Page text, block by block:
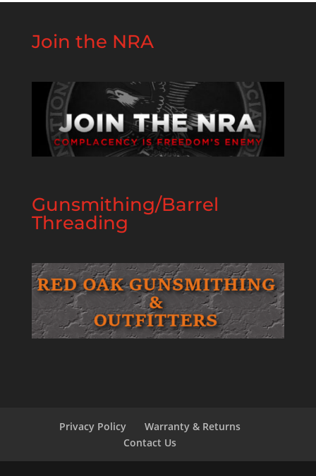
Join the NRA
Gunsmithing/Barrel
Threading
Privacy Policy
Warranty & Returns
Contact Us